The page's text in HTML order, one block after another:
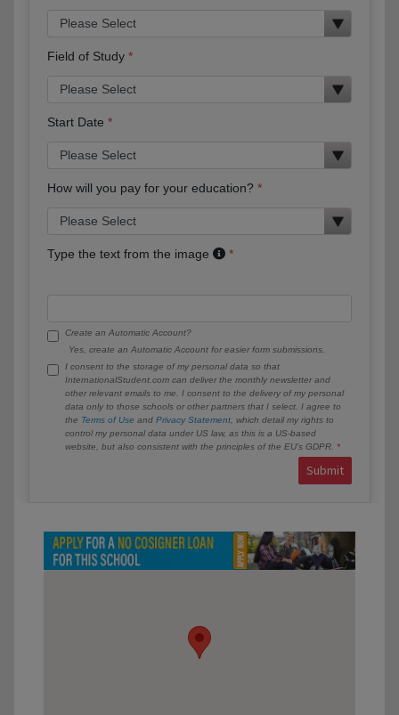
Field of Study
Start Date
How will you pay for your education?
Type the text from the image
Create an Automatic Account?
Yes, create an Automatic Account for easier form submissions.
I consent to the storage of my personal data so that
InternationalStudent.com can deliver the monthly newsletter and
other relevant emails to me. I consent to the delivery of my personal
data only to those schools or other partners that I select. I agree to
the Terms of Use and Privacy Statement , which detail my rights to
control my personal data under US law, as this is a US-based
website, but also consistent with the principles of the EU’s GDPR.
Submit